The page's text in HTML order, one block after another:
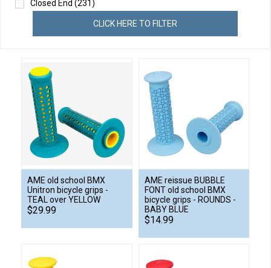
Closed End (231)
CLICK HERE TO FILTER
AME old school BMX
Unitron bicycle grips -
TEAL over YELLOW
$29.99
AME reissue BUBBLE
FONT old school BMX
bicycle grips - ROUNDS -
BABY BLUE
$14.99